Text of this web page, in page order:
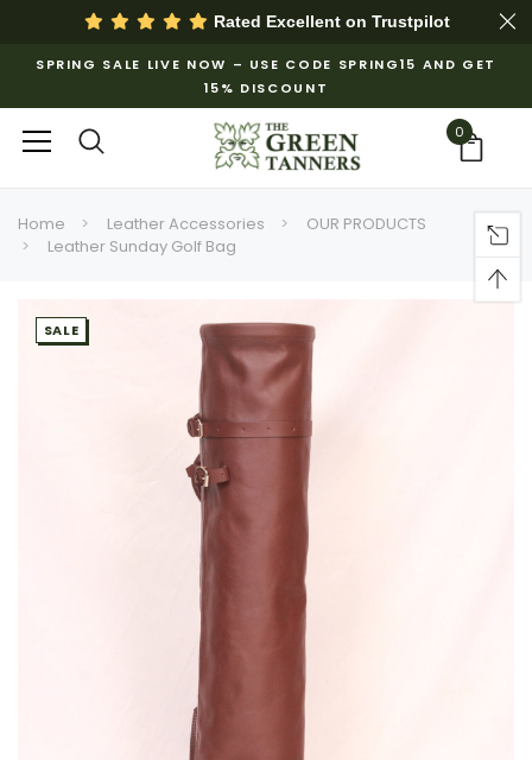
Rated Excellent on Trustpilot
SPRING SALE LIVE NOW – USE CODE SPRING15 AND GET
15% DISCOUNT
0
Home Leather Accessories
OUR PRODUCTS
Leather Sunday Golf Bag
SALE